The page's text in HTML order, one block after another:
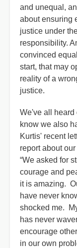
and unequal,
about ensuring
justice under
responsibility.
convinced
start, that may
reality of a
justice.
We've all heard
know we also
Kurtis' recent
report about
“We asked for
courage and
it is amazing.
have never
shocked me.
has never
encourage
in our own